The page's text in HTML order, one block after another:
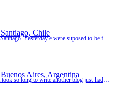
Santiago, Chile
We are now in Chile, Santiago. Yesterday e were suposed to be flying out fron Buenos Aires at 8.30 so we arrived at the airport nice and early at 5.30, but once again we were waiting to get on…
Buenos Aires, Argentina
Hi Everyone, Sorry it took so long to write another blog just had alot to do haha, We arrived in Argintina Bunios Aires from our long 13 hour flight and went straight to sleep in our lovely ho…